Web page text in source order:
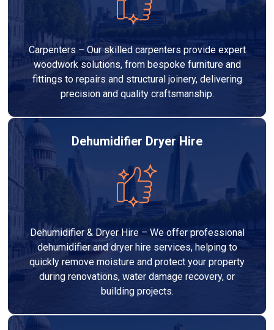
Carpenters – Our skilled carpenters provide expert
woodwork solutions, from bespoke furniture and
fittings to repairs and structural joinery, delivering
precision and quality craftsmanship.
Dehumidifier Dryer Hire
Dehumidifier & Dryer Hire – We offer professional
dehumidifier and dryer hire services, helping to
quickly remove moisture and protect your property
during renovations, water damage recovery, or
building projects.